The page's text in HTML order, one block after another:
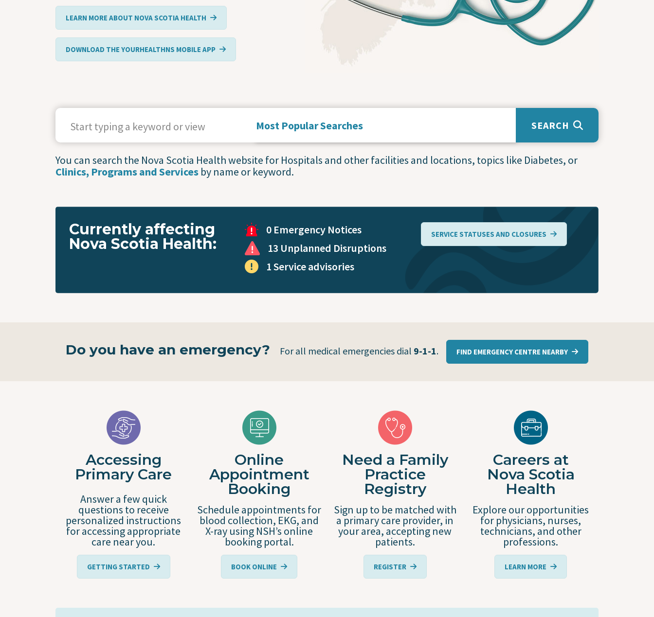
LEARN MORE ABOUT NOVA SCOTIA HEALTH
DOWNLOAD THE YOURHEALTHNS MOBILE APP
Most Popular Searches SEARCH
Service Statuses and Closures
Blood Collection
Virtual Care
Coronavirus (COVID-19)
Public Health Mobile Unit
You can search the Nova Scotia Health website for Hospitals and other facilities and locations, topics like Diabetes, or
Clinics, Programs and Services by name or keyword.
Currently affecting
Nova Scotia Health:
0 Emergency Notices
13 Unplanned Disruptions
1 Service advisories
SERVICE STATUSES AND CLOSURES
Do you have an emergency? For all medical emergencies dial 9-1-1. FIND EMERGENCY CENTRE NEARBY
Accessing
Primary Care
Answer a few quick
questions to receive
personalized instructions
for accessing appropriate
care near you.
GETTING STARTED
Online
Appointment
Booking
Schedule appointments for
blood collection, EKG, and
X-ray using NSH’s online
booking portal.
BOOK ONLINE
Need a Family
Practice
Registry
Sign up to be matched with
a primary care provider, in
your area, accepting new
patients.
REGISTER
Careers at
Nova Scotia
Health
Explore our opportunities
for physicians, nurses,
technicians, and other
professions.
LEARN MORE